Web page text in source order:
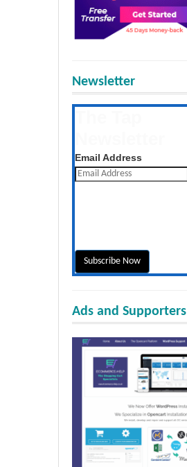
Newsletter
Email Address
Ads and Supporters